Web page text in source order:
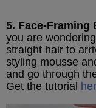
5. Face-Framing
you are
straight hair to
styling mousse
and go through
Get the tutorial